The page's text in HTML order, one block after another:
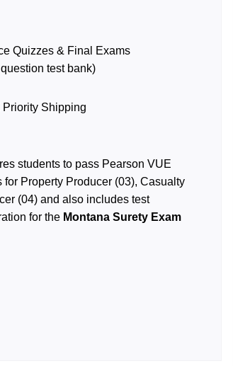
Quizzes & Final Exams
test bank)
Priority Shipping
students to pass Pearson VUE
for Property Producer (03), Casualty
(04) and also includes test
for the Montana Surety Exam